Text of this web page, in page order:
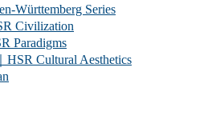
Württemberg Series
Civilization
Paradigms
Cultural Aesthetics